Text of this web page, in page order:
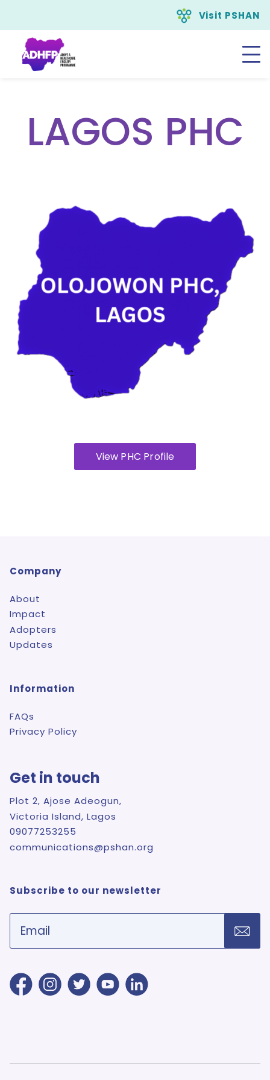
Visit PSHAN
LAGOS PHC
View PHC Profile
Company
About
Impact
Adopters
Updates
Information
FAQs
Privacy Policy
Get in touch
Plot 2, Ajose Adeogun,
Victoria Island, Lagos
09077253255
communications@pshan.org
Subscribe to our newsletter